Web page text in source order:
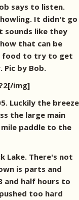
says to listen.
It didn't go
sounds like they
that can be
food to try to get
Pic by Bob.
img]
Luckily the breeze
the large main
paddle to the
Lake. There's not
is parts and
half hours to
too hard